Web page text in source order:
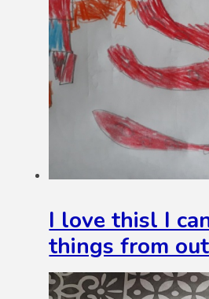
I love thisl I
things from